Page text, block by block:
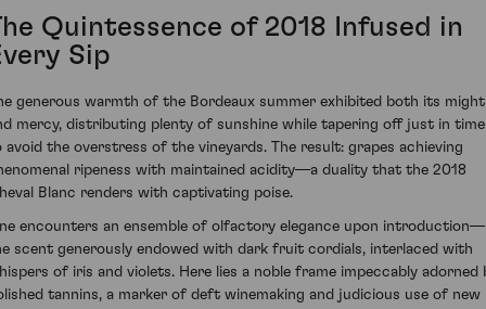
Quintessence of 2018 Infused in
Sip
generous warmth of the Bordeaux summer exhibited both its might
mercy, distributing plenty of sunshine while tapering off just in time
avoid the overstress of the vineyards. The result: grapes achieving
ripeness with maintained acidity—a duality that the 2018
Blanc renders with captivating poise.
encounters an ensemble of olfactory elegance upon introduction—
scent generously endowed with dark fruit cordials, interlaced with
of iris and violets. Here lies a noble frame impeccably adorned
tannins, a marker of deft winemaking and judicious use of new